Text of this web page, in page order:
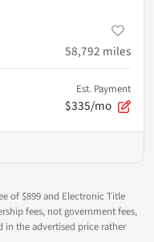
58,792 miles
Est. Payment
$335/mo
of $899 and Electronic Title
fees, not government fees,
in the advertised price rather